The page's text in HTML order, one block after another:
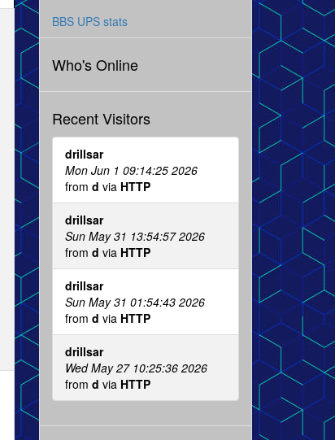
BBS UPS stats
Who's Online
Recent Visitors
drillsar
Mon Jun 1 09:14:25 2026
from d via HTTP
drillsar
Sun May 31 13:54:57 2026
from d via HTTP
drillsar
Sun May 31 01:54:43 2026
from d via HTTP
drillsar
Wed May 27 10:25:36 2026
from d via HTTP